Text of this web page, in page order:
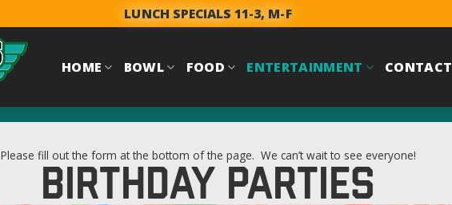
LUNCH SPECIALS 11-3, M-F
HOME BOWL FOOD ENTERTAINMENT CONTACT
Please fill out the form at the bottom of the page. We can’t wait to see everyone!
BIRTHDAY PARTIES